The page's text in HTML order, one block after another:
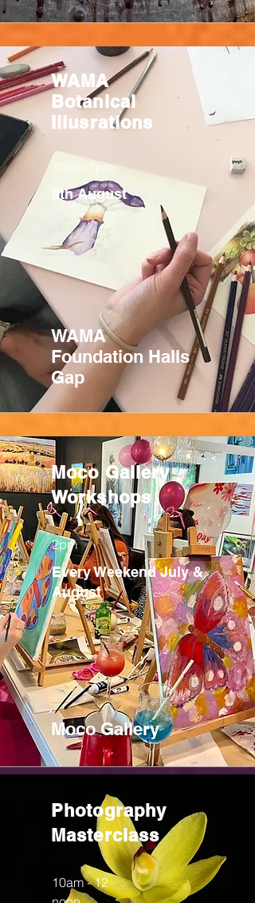
WAMA
Botanical
Illusrations
10am-1pm
9th August
WAMA
Foundation Halls
Gap
Moco Gallery
Workshops
2pm
Every Weekend July &
August
Moco Gallery
Photography
Masterclass
10am - 12